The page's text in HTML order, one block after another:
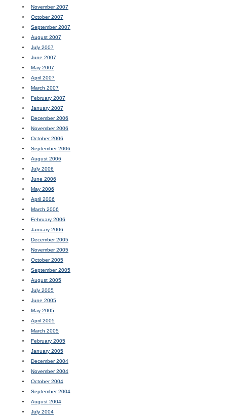
November 2007
October 2007
September 2007
August 2007
July 2007
June 2007
May 2007
April 2007
March 2007
February 2007
January 2007
December 2006
November 2006
October 2006
September 2006
August 2006
July 2006
June 2006
May 2006
April 2006
March 2006
February 2006
January 2006
December 2005
November 2005
October 2005
September 2005
August 2005
July 2005
June 2005
May 2005
April 2005
March 2005
February 2005
January 2005
December 2004
November 2004
October 2004
September 2004
August 2004
July 2004